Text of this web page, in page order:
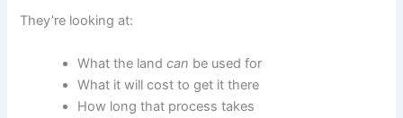
They’re looking at:
What the landcan be used for
What it will cost to get it there
How long that process takes